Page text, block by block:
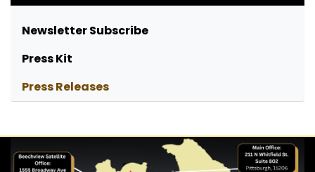
Newsletter Subscribe
Press Kit
Press Releases